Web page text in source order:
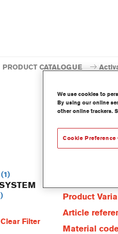
PRODUCT CATALOGUE
(1)
Clear Filter
Product
Article
Material
We use cookies to
By using our online
other online trackers.
Cookie Preference